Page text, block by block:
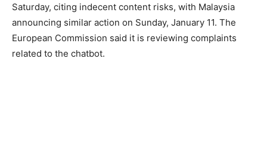
Saturday, citing indecent content risks, with Malaysia
announcing similar action on Sunday, January 11. The
European Commission said it is reviewing complaints
related to the chatbot.